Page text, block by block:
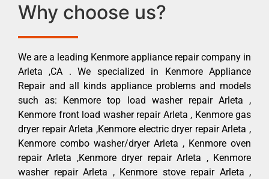
Why choose us?
We are a leading Kenmore appliance repair company in
Arleta ,CA . We specialized in Kenmore Appliance
Repair and all kinds appliance problems and models
such as: Kenmore top load washer repair Arleta ,
Kenmore front load washer repair Arleta , Kenmore gas
dryer repair Arleta ,Kenmore electric dryer repair Arleta ,
Kenmore combo washer/dryer Arleta , Kenmore oven
repair Arleta ,Kenmore dryer repair Arleta , Kenmore
washer repair Arleta , Kenmore stove repair Arleta ,